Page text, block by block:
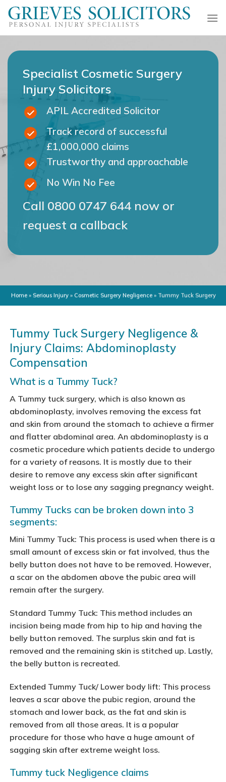
Skip
Specialist Cosmetic Surgery
Injury Solicitors
APIL Accredited Solicitor
Track record of successful
£1,000,000 claims
Trustworthy and approachable
No Win No Fee
Call 0800 0747 644 now or
request a callback
Home » Serious Injury »Cosmetic Surgery Negligence » Tummy Tuck Surgery
Tummy Tuck Surgery Negligence &
Injury Claims: Abdominoplasty
Compensation
What is a Tummy Tuck?
A Tummy tuck surgery, which is also known as
abdominoplasty, involves removing the excess fat
and skin from around the stomach to achieve a firmer
and flatter abdominal area. An abdominoplasty is a
cosmetic procedure which patients decide to undergo
for a variety of reasons. It is mostly due to their
desire to remove any excess skin after significant
weight loss or to lose any sagging pregnancy weight.
Tummy Tucks can be broken down into 3
segments:
Mini Tummy Tuck: This process is used when there is a
small amount of excess skin or fat involved, thus the
belly button does not have to be removed. However,
a scar on the abdomen above the pubic area will
remain after the surgery.
Standard Tummy Tuck: This method includes an
incision being made from hip to hip and having the
belly button removed. The surplus skin and fat is
removed and the remaining skin is stitched up. Lastly,
the belly button is recreated.
Extended Tummy Tuck/ Lower body lift: This process
leaves a scar above the pubic region, around the
stomach and lower back, as the fat and skin is
removed from all those areas. It is a popular
procedure for those who have a huge amount of
sagging skin after extreme weight loss.
Tummy tuck Negligence claims